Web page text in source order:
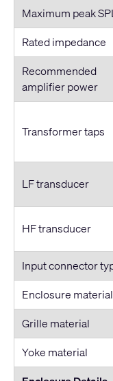
Maximum peak
Rated impedance
Recommended
amplifier power
Transformer taps
LF transducer
HF transducer
Input connector
Enclosure material
Grille material
Yoke material